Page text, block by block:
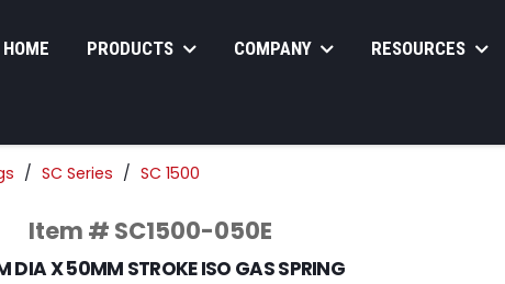
HOME PRODUCTS COMPANY RESOURCES
SC Series SC 1500
Item # SC1500-050E
DIA X 50MM STROKE ISO GAS SPRING